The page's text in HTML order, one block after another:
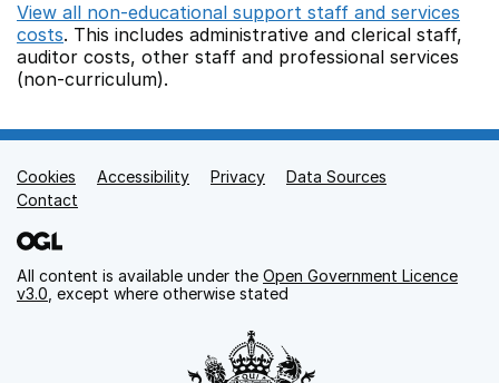
View all non-educational support staff and services
costs. This includes administrative and clerical staff,
auditor costs, other staff and professional services
(non-curriculum).
Support links
Cookies Accessibility Privacy
Data Sources
Contact
All content is available under the Open Government Licence
v3.0 , except where otherwise stated